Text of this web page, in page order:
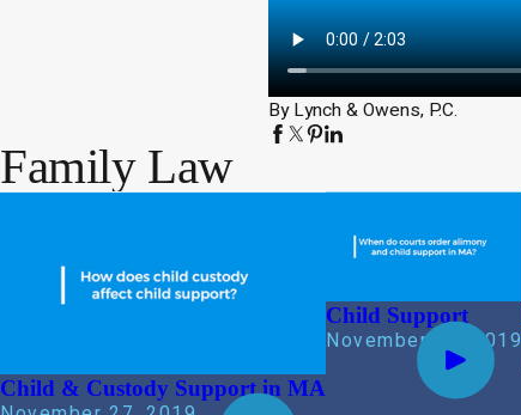
By Lynch & Owens, P.C.
Family Law
Child & Custody Support in MA
Child Support
November 27, 2019